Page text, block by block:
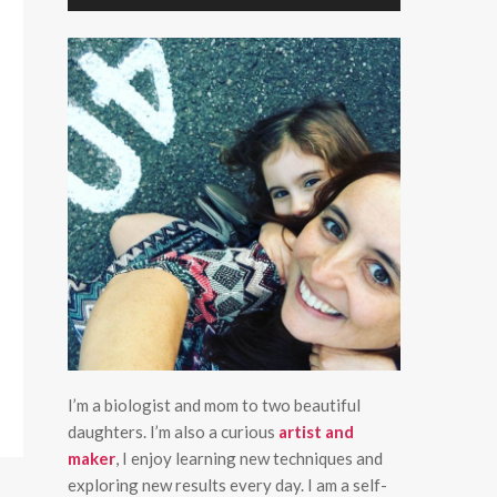
I’m a biologist and mom to two beautiful
daughters. I’m also a curious artist and
maker, I enjoy learning new techniques and
exploring new results every day. I am a self-